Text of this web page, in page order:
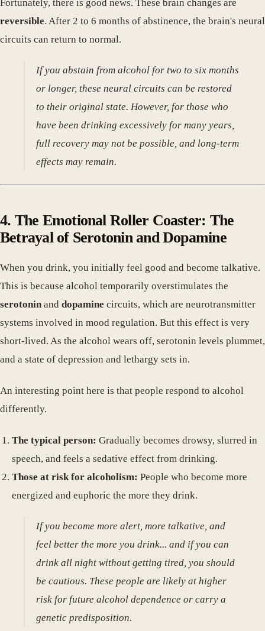
Fortunately, there is good news. These brain changes are
reversible. After 2 to 6 months of abstinence, the brain's neural
circuits can return to normal.
If you abstain from alcohol for two to six months
or longer, these neural circuits can be restored
to their original state. However, for those who
have been drinking excessively for many years,
full recovery may not be possible, and long-term
effects may remain.
4. The Emotional Roller Coaster: The
Betrayal of Serotonin and Dopamine
When you drink, you initially feel good and become talkative.
This is because alcohol temporarily overstimulates the
serotoninand dopamine circuits, which are neurotransmitter
systems involved in mood regulation. But this effect is very
short-lived. As the alcohol wears off, serotonin levels plummet,
and a state of depression and lethargy sets in.
An interesting point here is that people respond to alcohol
differently.
The typical person: Gradually becomes drowsy, slurred in
speech, and feels a sedative effect from drinking.
Those at risk for alcoholism: People who become more
energized and euphoric the more they drink.
If you become more alert, more talkative, and
feel better the more you drink... and if you can
drink all night without getting tired, you should
be cautious. These people are likely at higher
risk for future alcohol dependence or carry a
genetic predisposition.